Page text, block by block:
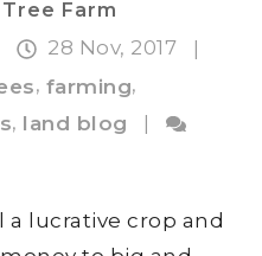
Farm
28 Nov, 2017
, farming,
, land blog
a lucrative crop and